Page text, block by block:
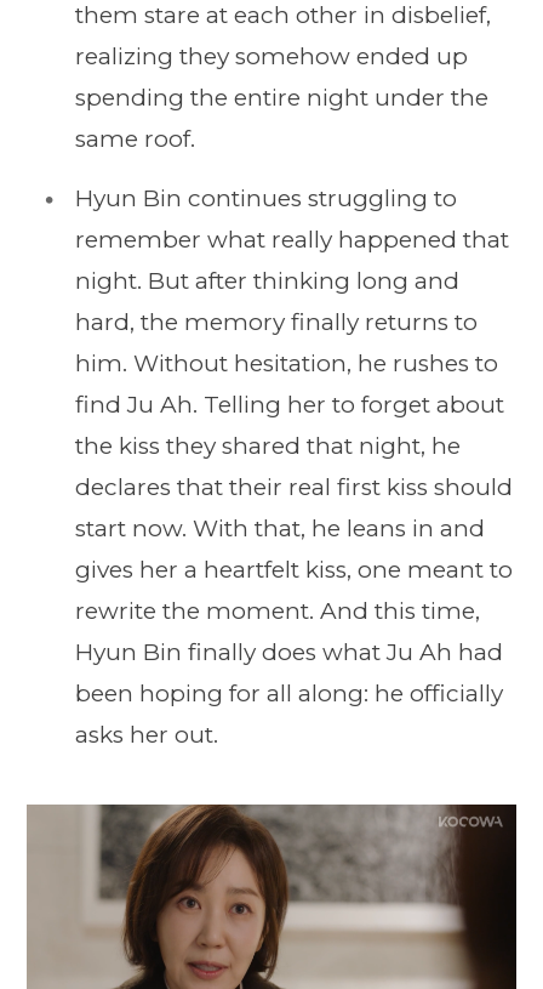
them stare at each other in disbelief,
realizing they somehow ended up
spending the entire night under the
same roof.
Hyun Bin continues struggling to
remember what really happened that
night. But after thinking long and
hard, the memory finally returns to
him. Without hesitation, he rushes to
find Ju Ah. Telling her to forget about
the kiss they shared that night, he
declares that their real first kiss should
start now. With that, he leans in and
gives her a heartfelt kiss, one meant to
rewrite the moment. And this time,
Hyun Bin finally does what Ju Ah had
been hoping for all along: he officially
asks her out.